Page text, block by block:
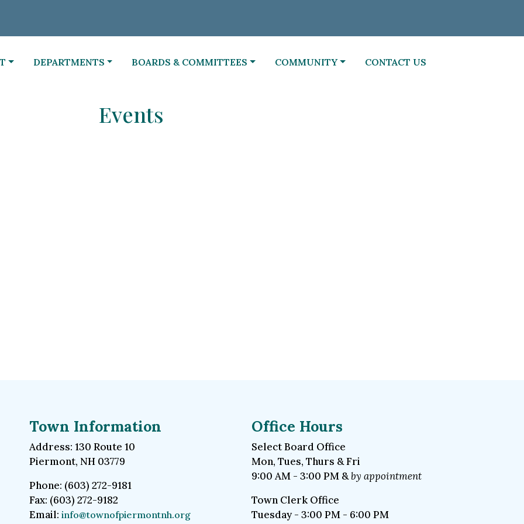
NAVIGATE TO
DEPARTMENTS NAVIGATE TO
BOARDS & COMMITTEES NAVIGATE TO
COMMUNITY NAVIGATE TO
CONTACT US
Events
Town Information
Address: 130 Route 10
Piermont, NH 03779
Phone: (603) 272-9181
Fax: (603) 272-9182
Email: info@townofpiermontnh.org
Office Hours
Select Board Office
Mon, Tues, Thurs & Fri
9:00 AM - 3:00 PM &by appointment
Town Clerk Office
Tuesday - 3:00 PM - 6:00 PM